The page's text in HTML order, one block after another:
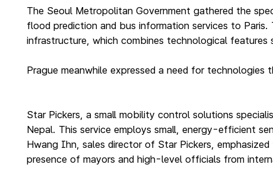
The Seoul Metropolitan Government gathered the
flood prediction and bus information services to
infrastructure, which combines technological
Prague meanwhile expressed a need for
Star Pickers, a small mobility control solutions
Nepal. This service employs small, energy-efficient
Hwang Ihn, sales director of Star Pickers,
presence of mayors and high-level officials from